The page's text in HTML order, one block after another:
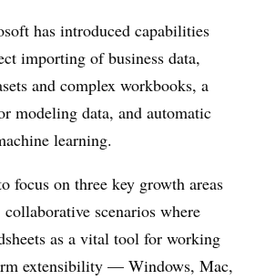
has introduced capabilities
importing of business data,
and complex workbooks, a
modeling data, and automatic
learning.
focus on three key growth areas
scenarios where
as a vital tool for working
extensibility — Windows, Mac,